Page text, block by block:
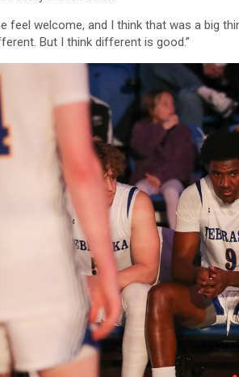
feel welcome, and I think that was a big
But I think different is good.”